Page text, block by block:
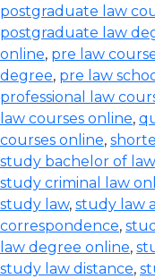
postgraduate law
postgraduate law
online, pre law
degree, pre law
professional law
law courses online,
courses online,
study bachelor of
study criminal law
study law, study law
correspondence,
law degree online,
study law distance,